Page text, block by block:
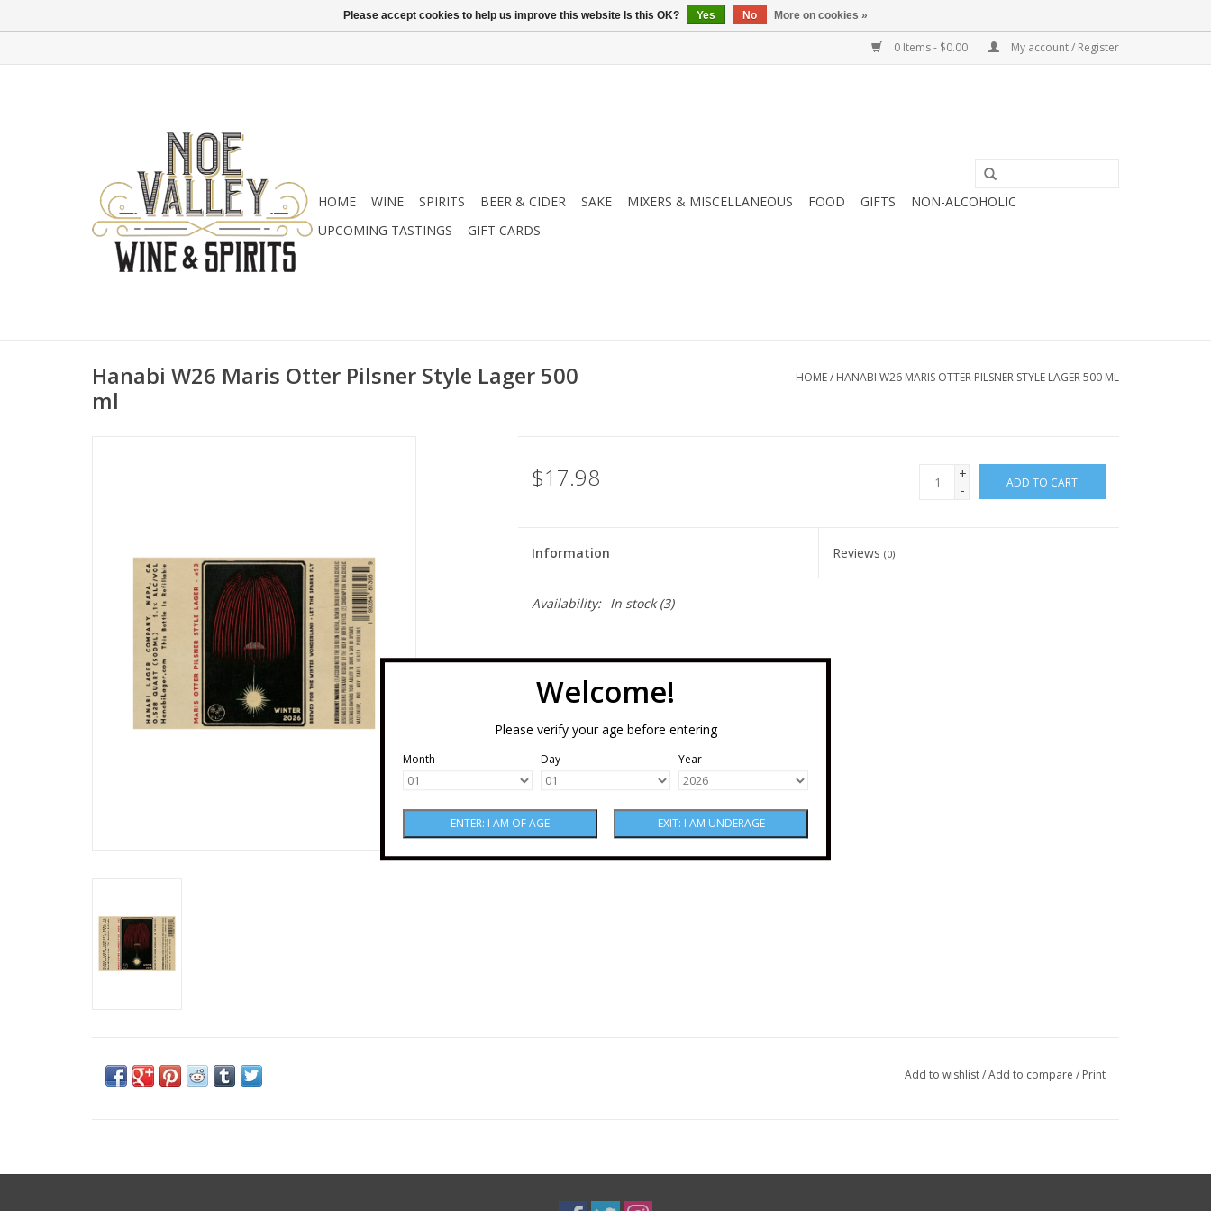
Welcome!
Please verify your age before entering
Month Day Year
0 Items - $0.00 My account / Register
HOME WINE SPIRITS BEER & CIDER SAKE MIXERS & MISCELLANEOUS FOOD GIFTS
NON-ALCOHOLIC
UPCOMING TASTINGS
GIFT CARDS
Hanabi W26 Maris Otter Pilsner Style Lager 500
ml
HOME/ HANABI W26 MARIS OTTER PILSNER STYLE LAGER 500 ML
$17.98
+
-
ADD TO CART
Information Reviews(0)
Availability: In stock(3)
Add to wishlist/Add to compare / Print
Please accept cookies to help us improve this website Is this OK? Yes No More on cookies »